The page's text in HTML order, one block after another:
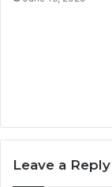
Leave a Reply